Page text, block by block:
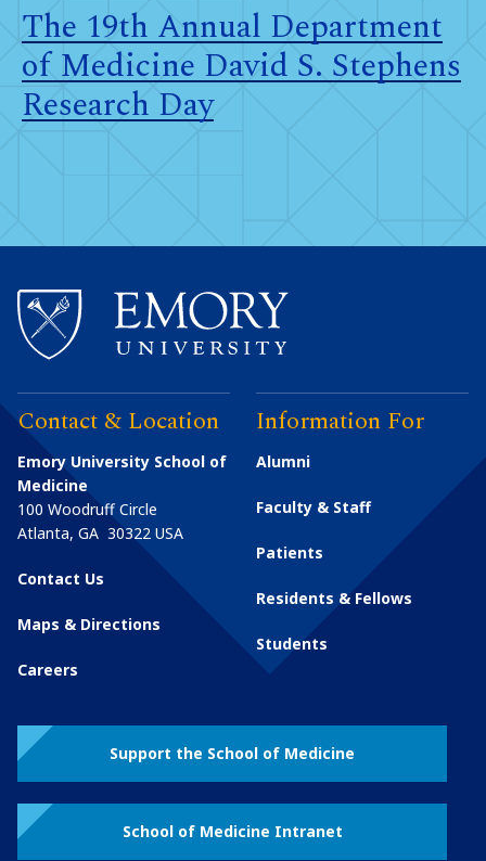
The 19th Annual Department
of Medicine David S. Stephens
Research Day
Contact & Location
Emory University School of
Medicine
100 Woodruff Circle
Atlanta, GA 30322 USA
Contact Us
Maps & Directions
Careers
Information For
Alumni
Faculty & Staff
Patients
Residents & Fellows
Students
Support the School of Medicine
School of Medicine Intranet